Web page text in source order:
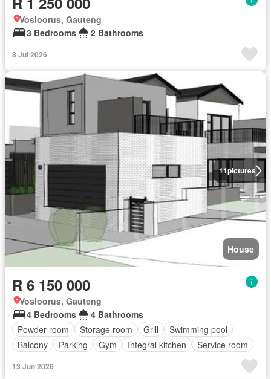
Vosloorus, Gauteng
3 Bedrooms
2 Bathrooms
8 Jul 2026
11pictures
House
R 6 150 000
Vosloorus, Gauteng
4 Bedrooms
4 Bathrooms
Powder room
Storage room Grill
Swimming pool
Balcony
Parking Gym Integral kitchen Service room
13 Jun 2026